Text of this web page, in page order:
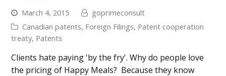
March 4, 2015
goprimeconsult
Canadian patents, Foreign Filings, Patent cooperation
treaty, Patents
Clients hate paying 'by the fry'. Why do people love
the pricing of Happy Meals? Because they know